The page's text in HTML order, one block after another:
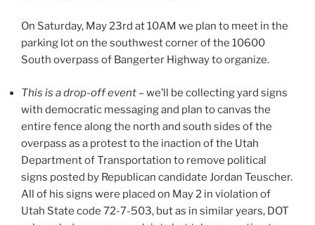
On Saturday, May 23rd at 10AM we plan to meet in the
parking lot on the southwest corner of the 10600
South overpass of Bangerter Highway to organize.
This is a drop-off event – we’ll be collecting yard signs
with democratic messaging and plan to canvas the
entire fence along the north and south sides of the
overpass as a protest to the inaction of the Utah
Department of Transportation to remove political
signs posted by Republican candidate Jordan Teuscher.
All of his signs were placed on May 2 in violation of
Utah State code 72-7-503, but as in similar years, DOT